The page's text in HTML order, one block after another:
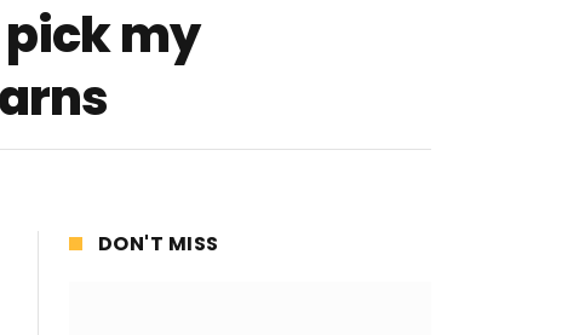
my
DON'T MISS